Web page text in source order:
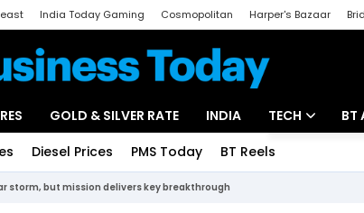
India Today Gaming Cosmopolitan Harper's Bazaar
GOLD & SILVER RATE INDIA TECH BT
Diesel Prices PMS Today BT Reels
storm, but mission delivers key breakthrough